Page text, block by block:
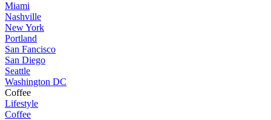
Miami
Nashville
New York
Portland
San Fancisco
San Diego
Seattle
Washington DC
Coffee
Lifestyle
Coffee